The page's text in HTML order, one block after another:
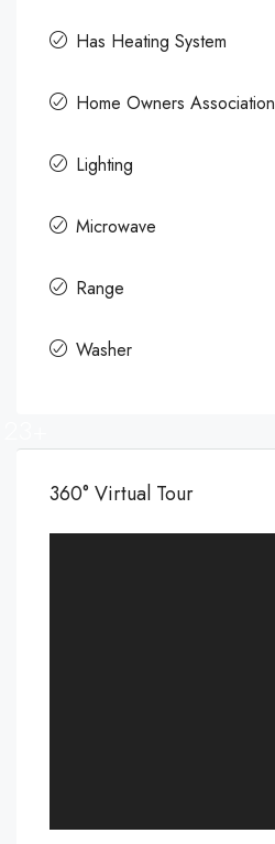
Has Heating System
Home Owners Association
Lighting
Microwave
Range
Washer
360° Virtual Tour